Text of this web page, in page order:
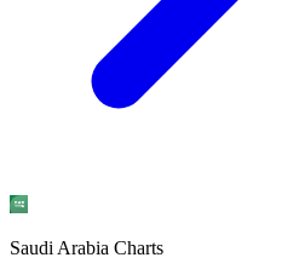
Saudi Arabia Charts